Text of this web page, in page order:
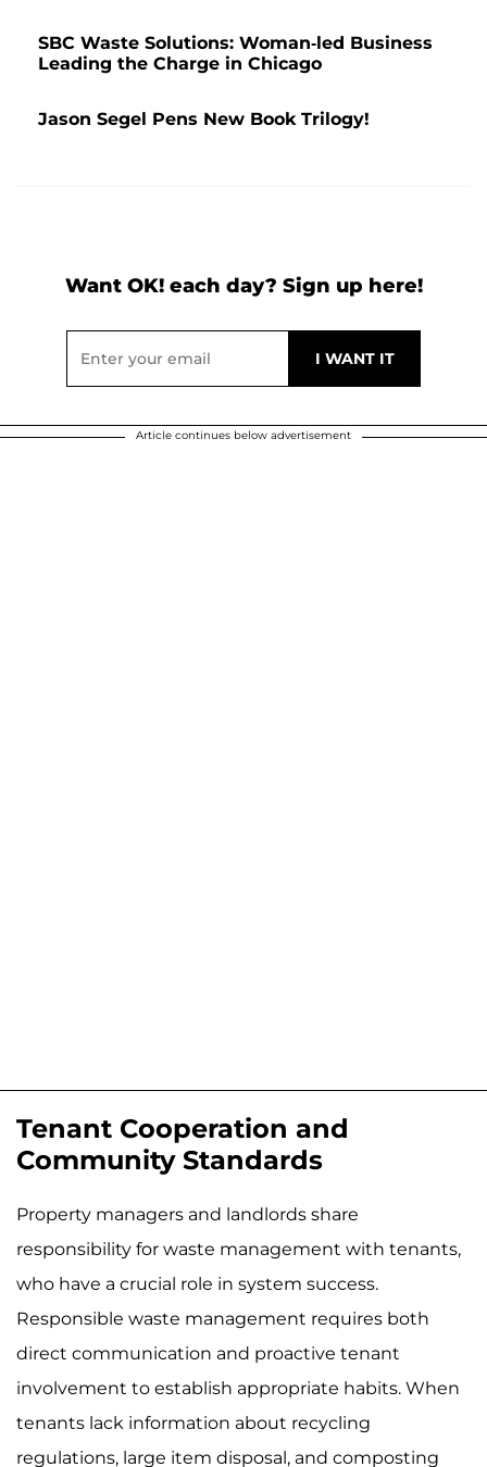
SBC Waste Solutions: Woman-led Business
Leading the Charge in Chicago
Jason Segel Pens New Book Trilogy!
Want OK! each day? Sign up here!
Article continues below advertisement
Tenant Cooperation and
Community Standards
Property managers and landlords share
responsibility for waste management with tenants,
who have a crucial role in system success.
Responsible waste management requires both
direct communication and proactive tenant
involvement to establish appropriate habits. When
tenants lack information about recycling
regulations, large item disposal, and composting